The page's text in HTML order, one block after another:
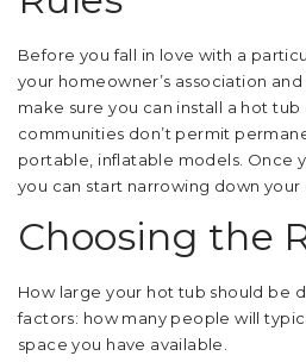
Before you fall in love with a
your homeowner’s association
make sure you can install a hot
communities don’t permit
portable, inflatable models. Once
you can start narrowing down
Choosing the
How large your hot tub should be
factors: how many people will
space you have available.